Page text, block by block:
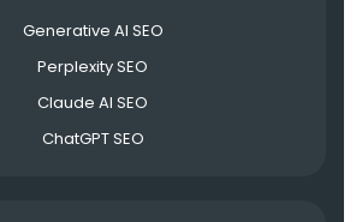
Generative AI SEO
Perplexity SEO
Claude AI SEO
ChatGPT SEO